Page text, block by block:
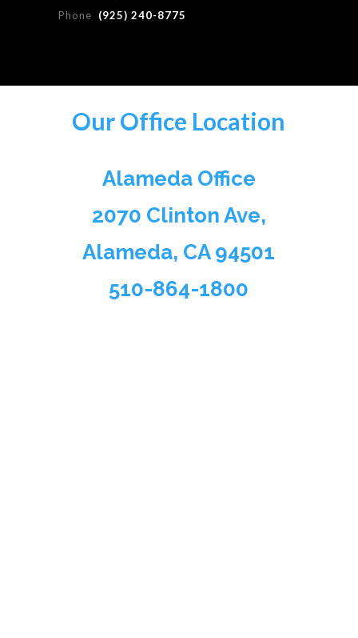
Phone (925) 240-8775
Our Office Location
Alameda Office
2070 Clinton Ave,
Alameda, CA 94501
510-864-1800